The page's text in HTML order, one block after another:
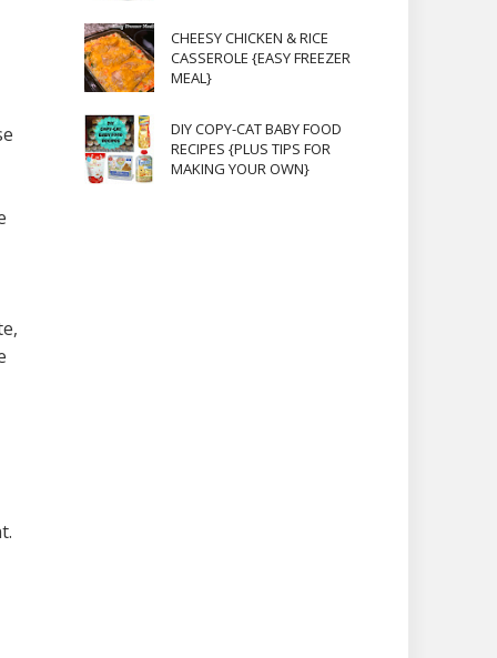
CHEESY CHICKEN & RICE
CASSEROLE {EASY FREEZER
MEAL}
DIY COPY-CAT BABY FOOD
RECIPES {PLUS TIPS FOR
MAKING YOUR OWN}